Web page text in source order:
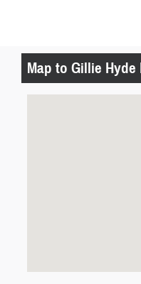
Map to Gillie Hyde